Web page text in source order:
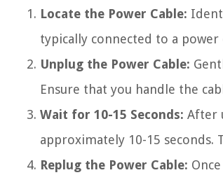
Locate the Power Cable:
typically connected to a
Unplug the Power Cable:
Ensure that you handle the
Wait for 10-15 Seconds: After
approximately 10-15 seconds.
Replug the Power Cable: